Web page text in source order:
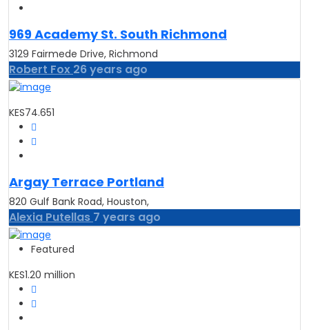
969 Academy St. South Richmond
3129 Fairmede Drive, Richmond
Robert Fox 26 years ago
KES74.651
Argay Terrace Portland
820 Gulf Bank Road, Houston,
Alexia Putellas 7 years ago
Featured
KES1.20 million